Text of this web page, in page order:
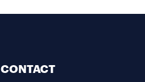
CONTACT